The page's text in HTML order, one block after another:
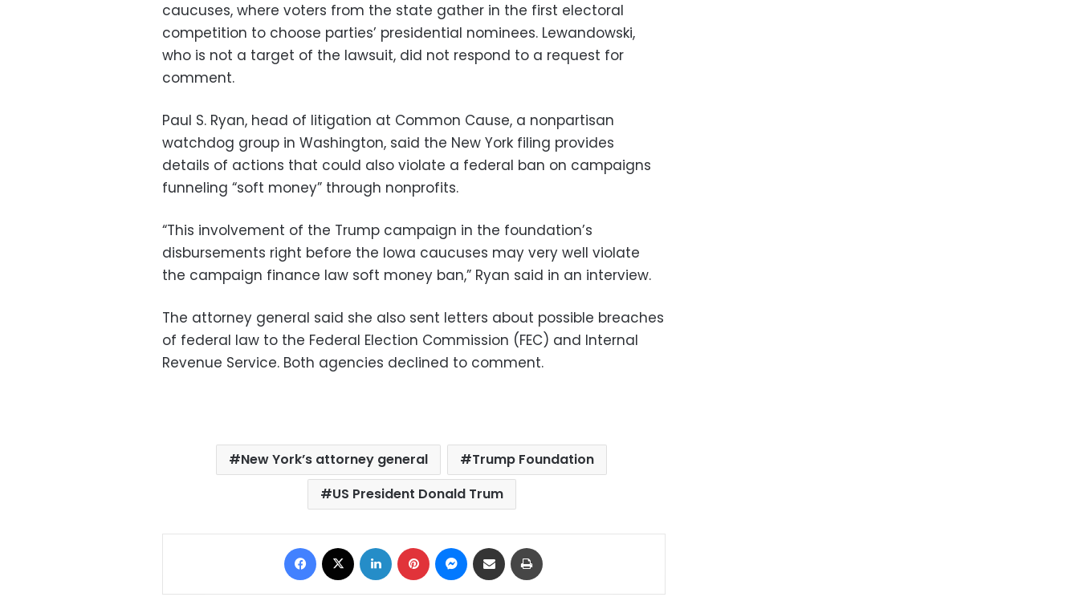
caucuses, where voters from the state gather in the first electoral
competition to choose parties’ presidential nominees. Lewandowski,
who is not a target of the lawsuit, did not respond to a request for
comment.
Paul S. Ryan, head of litigation at Common Cause, a nonpartisan
watchdog group in Washington, said the New York filing provides
details of actions that could also violate a federal ban on campaigns
funneling “soft money” through nonprofits.
“This involvement of the Trump campaign in the foundation’s
disbursements right before the Iowa caucuses may very well violate
the campaign finance law soft money ban,” Ryan said in an interview.
The attorney general said she also sent letters about possible breaches
of federal law to the Federal Election Commission (FEC) and Internal
Revenue Service. Both agencies declined to comment.
New York’s attorney general
Trump Foundation
US President Donald Trum
Facebook LinkedIn Pinterest Messenger
Share via Email